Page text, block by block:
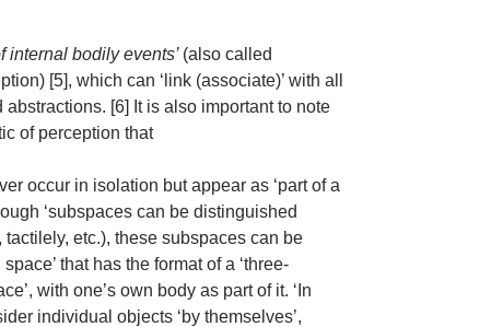
internal bodily events’ (also called
[5], which can ‘link (associate)’ with all
[6] It is also important to note
of perception that
occur in isolation but appear as ‘part of a
‘subspaces can be distinguished
etc.), these subspaces can be
that has the format of a ‘three-
with one’s own body as part of it. ‘In
individual objects ‘by themselves’,